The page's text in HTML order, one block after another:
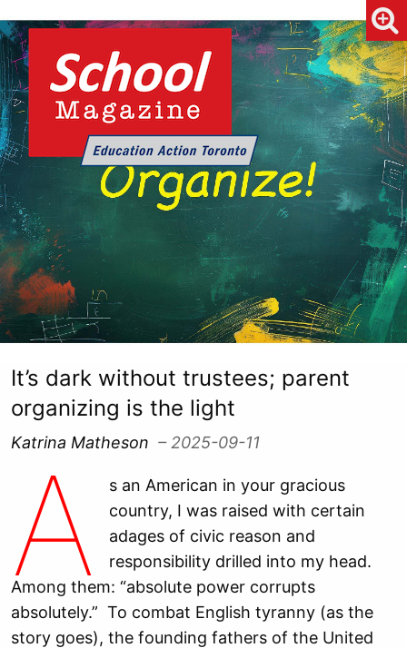
It’s dark without trustees; parent
organizing is the light
Katrina Matheson – 2025-09-11
A
s an American in your gracious
country, I was raised with certain
adages of civic reason and
responsibility drilled into my head.
Among them: “absolute power corrupts
absolutely.” To combat English tyranny (as the
story goes), the founding fathers of the United